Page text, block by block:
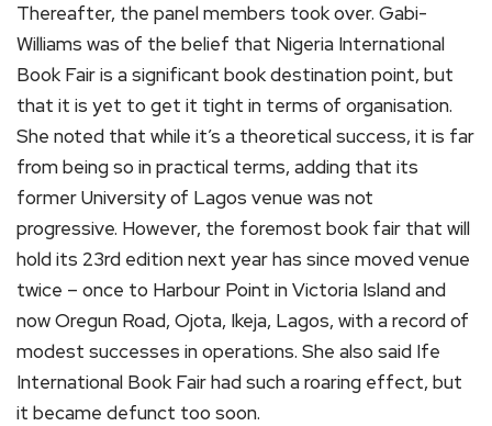
Thereafter, the panel members took over. Gabi-
Williams was of the belief that Nigeria International
Book Fair is a significant book destination point, but
that it is yet to get it tight in terms of organisation.
She noted that while it’s a theoretical success, it is far
from being so in practical terms, adding that its
former University of Lagos venue was not
progressive. However, the foremost book fair that will
hold its 23rd edition next year has since moved venue
twice – once to Harbour Point in Victoria Island and
now Oregun Road, Ojota, Ikeja, Lagos, with a record of
modest successes in operations. She also said Ife
International Book Fair had such a roaring effect, but
it became defunct too soon.